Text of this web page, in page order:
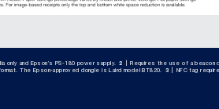
only and Epson’s PS-180 power supply. 2
Requires the use of a beacon
The Epson-approved dongle is Laird model BT820.​
3
NFC tag